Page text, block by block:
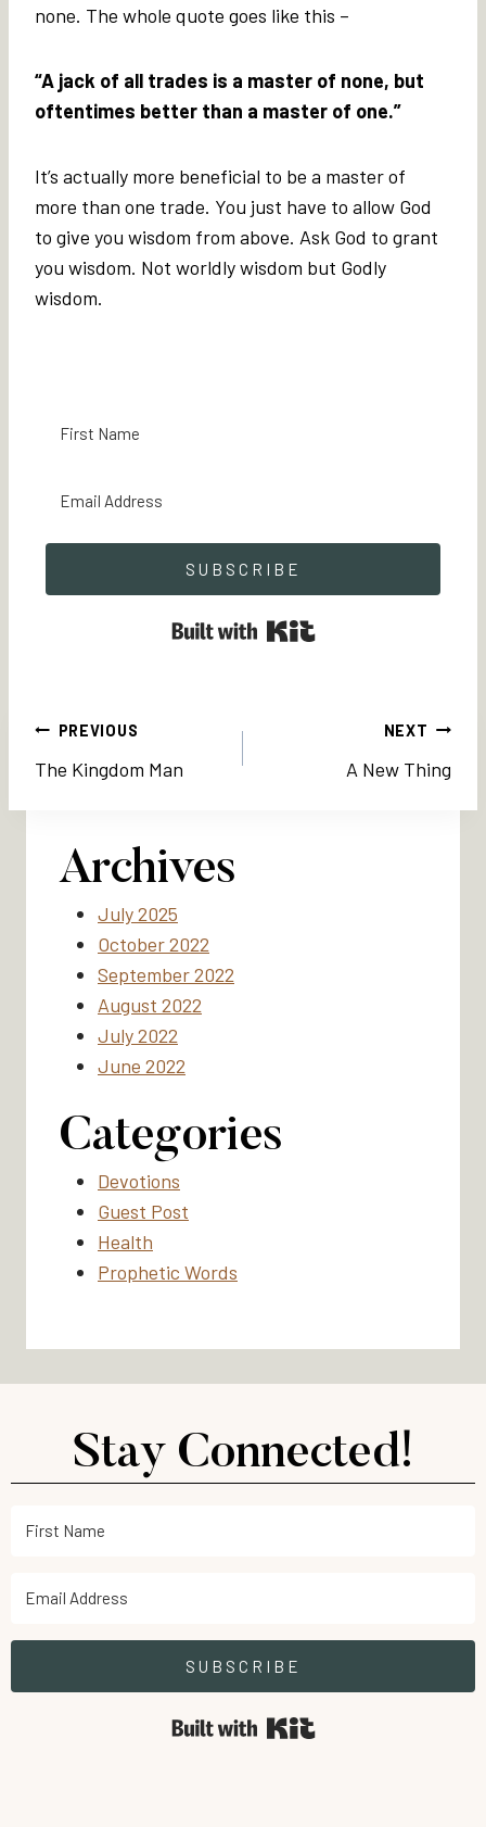
none. The whole quote goes like this –
“A jack of all trades is a master of none, but
oftentimes better than a master of one.”
It’s actually more beneficial to be a master of
more than one trade. You just have to allow God
to give you wisdom from above. Ask God to grant
you wisdom. Not worldly wisdom but Godly
wisdom.
SUBSCRIBE
Post
navigation
PREVIOUS
The Kingdom Man
NEXT
A New Thing
Archives
July 2025
October 2022
September 2022
August 2022
July 2022
June 2022
Categories
Devotions
Guest Post
Health
Prophetic Words
Stay Connected!
SUBSCRIBE